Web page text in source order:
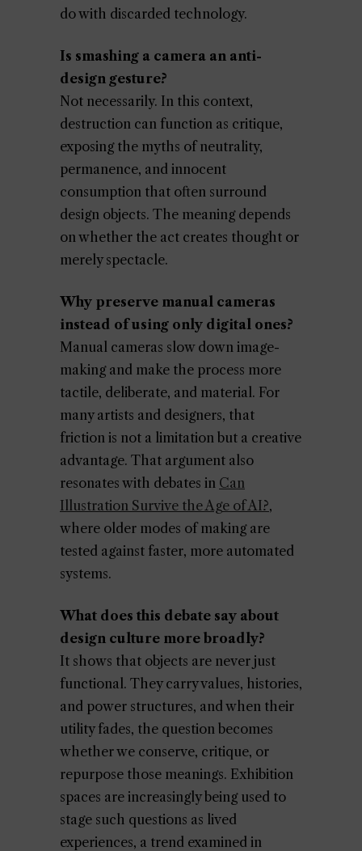
do with discarded technology.
Is smashing a camera an anti-
design gesture?
Not necessarily. In this context,
destruction can function as critique,
exposing the myths of neutrality,
permanence, and innocent
consumption that often surround
design objects. The meaning depends
on whether the act creates thought or
merely spectacle.
Why preserve manual cameras
instead of using only digital ones?
Manual cameras slow down image-
making and make the process more
tactile, deliberate, and material. For
many artists and designers, that
friction is not a limitation but a creative
advantage. That argument also
resonates with debates in Can
Illustration Survive the Age of AI?,
where older modes of making are
tested against faster, more automated
systems.
What does this debate say about
design culture more broadly?
It shows that objects are never just
functional. They carry values, histories,
and power structures, and when their
utility fades, the question becomes
whether we conserve, critique, or
repurpose those meanings. Exhibition
spaces are increasingly being used to
stage such questions as lived
experiences, a trend examined in